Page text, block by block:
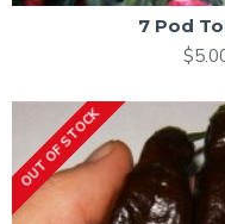
7 Pod
OUT OF STOCK